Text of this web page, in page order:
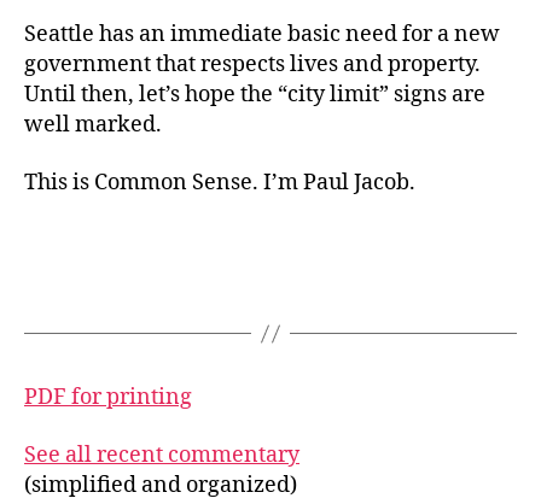
Seattle has an immediate basic need for a new
government that respects lives and property.
Until then, let’s hope the “city limit” signs are
well marked.
This is Common Sense. I’m Paul Jacob.
PDF for printing
See all recent commentary
(simplified and organized)